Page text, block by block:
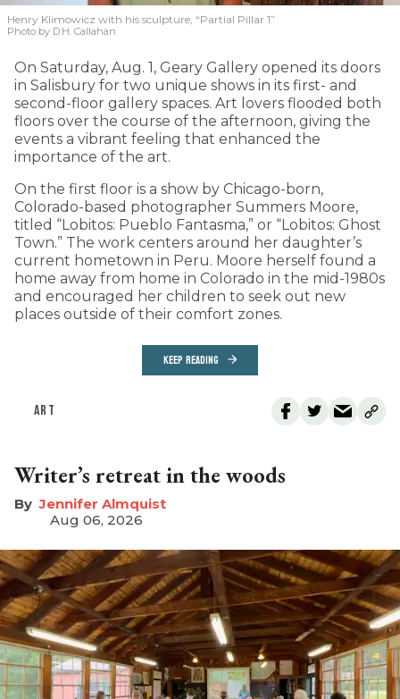
Henry Klimowicz with his sculpture, “Partial Pillar 1”
Photo by D.H. Callahan
On Saturday, Aug. 1, Geary Gallery opened its doors
in Salisbury for two unique shows in its first- and
second-floor gallery spaces. Art lovers flooded both
floors over the course of the afternoon, giving the
events a vibrant feeling that enhanced the
importance of the art.
On the first floor is a show by Chicago-born,
Colorado-based photographer Summers Moore,
titled “Lobitos: Pueblo Fantasma,” or “Lobitos: Ghost
Town.” The work centers around her daughter’s
current hometown in Peru. Moore herself found a
home away from home in Colorado in the mid-1980s
and encouraged her children to seek out new
places outside of their comfort zones.
KEEP READING
ART
Writer’s retreat in the woods
Jennifer Almquist
Aug 06, 2026